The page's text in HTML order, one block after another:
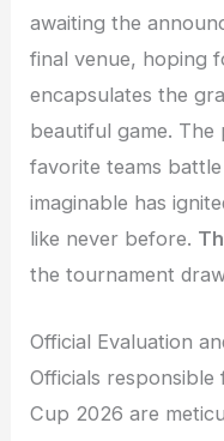
awaiting the
final venue, hoping
encapsulates the
beautiful game.
favorite teams
imaginable has
like never before.
the tournament
Official Evaluation
Officials
Cup 2026 are